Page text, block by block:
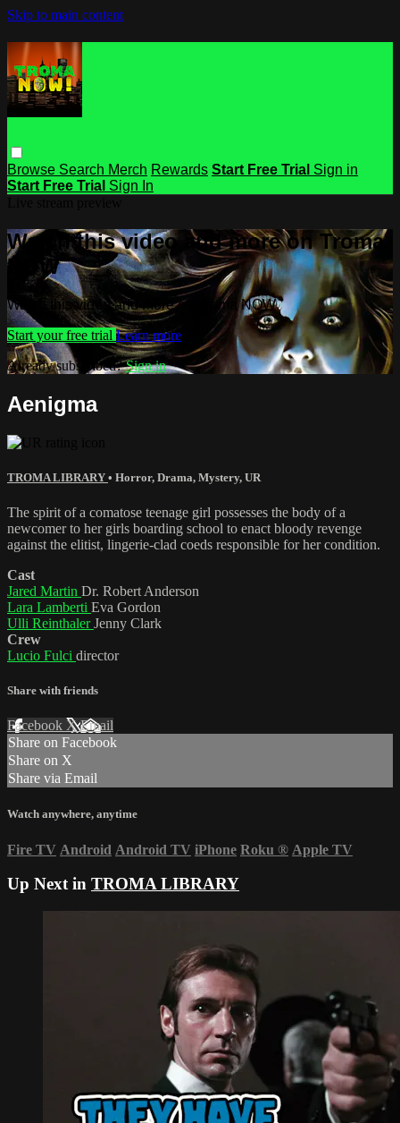
Skip to main content
Browse Search Merch Rewards Start Free Trial Sign in
Start Free Trial Sign In
Watch this video and more on Troma
NOW
Watch this video and more on Troma NOW
Start your free trial Learn more
Already subscribed?Sign in
Aenigma
TROMA LIBRARY • Horror, Drama, Mystery, UR
The spirit of a comatose teenage girl possesses the body of a
newcomer to her girls boarding school to enact bloody revenge
against the elitist, lingerie-clad coeds responsible for her condition.
Cast
Jared Martin Dr. Robert Anderson
Lara Lamberti Eva Gordon
Ulli ReinthalerJenny Clark
Crew
Lucio Fulci director
Share with friends
Facebook XEmail
Share on Facebook
Share on X
Share via Email
Watch anywhere, anytime
Fire TV Android Android TV iPhone Roku ® Apple TV
Up Next in TROMA LIBRARY